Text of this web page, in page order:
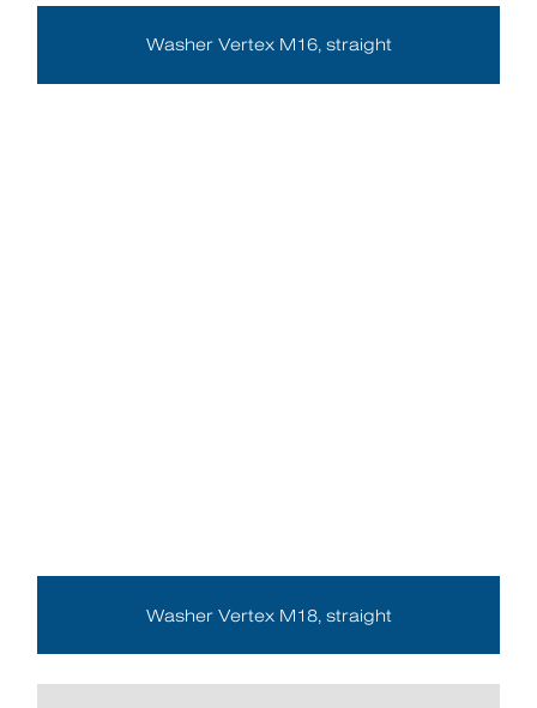
Washer Vertex M16, straight
Washer Vertex M18, straight